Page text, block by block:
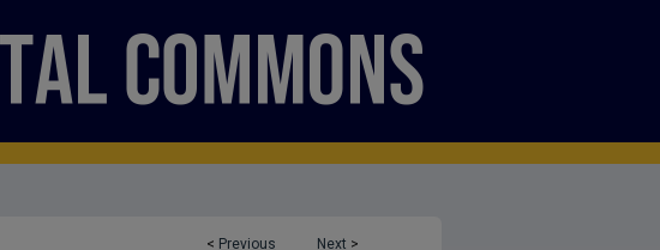
< Previous Next >